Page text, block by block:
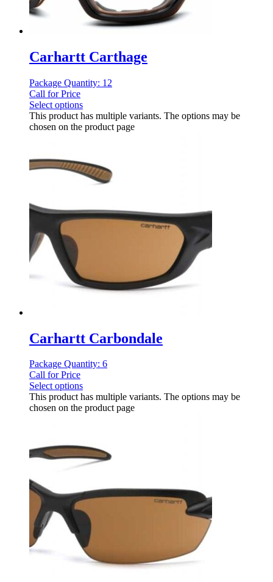
Carhartt Carthage
Package Quantity: 12
Call for Price
Select options
This product has multiple variants. The options may be
chosen on the product page
Carhartt Carbondale
Package Quantity: 6
Call for Price
Select options
This product has multiple variants. The options may be
chosen on the product page